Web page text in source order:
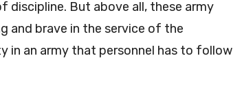
discipline. But above all, these army
and brave in the service of the
in an army that personnel has to follow